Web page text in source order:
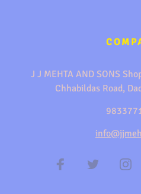
J J MEHTA AND SONS
Chhabildas Road,